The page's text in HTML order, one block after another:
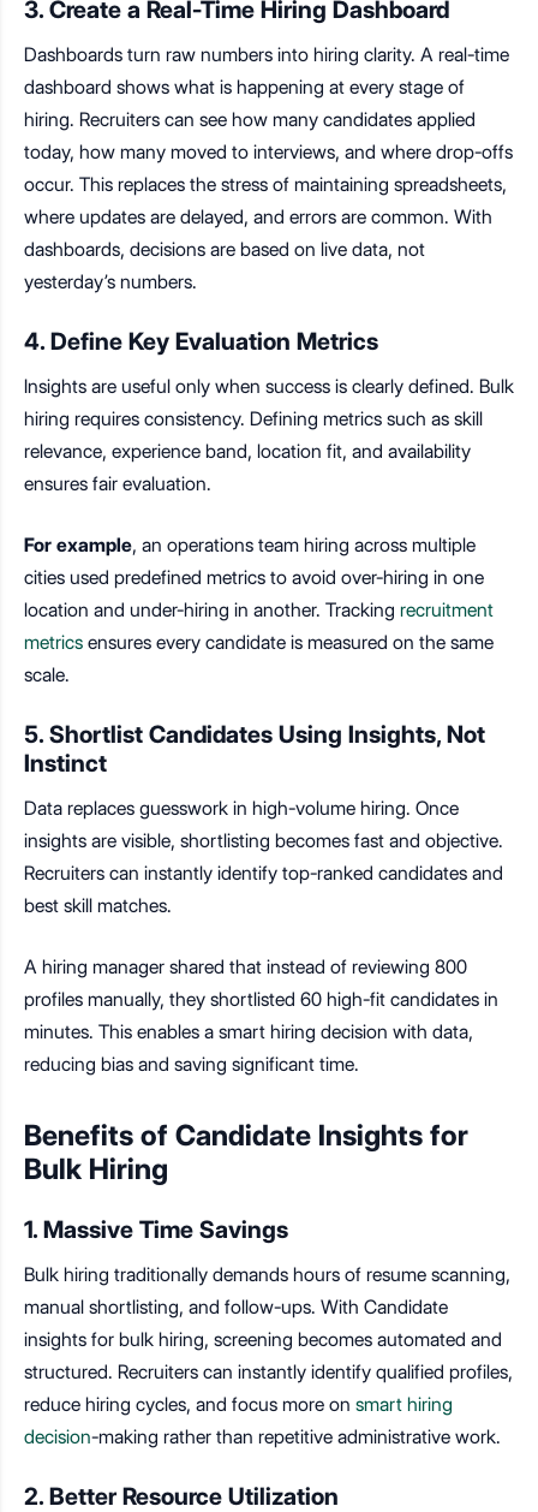
3. Create a Real-Time Hiring Dashboard
Dashboards turn raw numbers into hiring clarity. A real-time
dashboard shows what is happening at every stage of
hiring. Recruiters can see how many candidates applied
today, how many moved to interviews, and where drop-offs
occur. This replaces the stress of maintaining spreadsheets,
where updates are delayed, and errors are common. With
dashboards, decisions are based on live data, not
yesterday’s numbers.
4. Define Key Evaluation Metrics
Insights are useful only when success is clearly defined. Bulk
hiring requires consistency. Defining metrics such as skill
relevance, experience band, location fit, and availability
ensures fair evaluation.
For example, an operations team hiring across multiple
cities used predefined metrics to avoid over-hiring in one
location and under-hiring in another. Tracking recruitment
metrics ensures every candidate is measured on the same
scale.
5. Shortlist Candidates Using Insights, Not
Instinct
Data replaces guesswork in high-volume hiring. Once
insights are visible, shortlisting becomes fast and objective.
Recruiters can instantly identify top-ranked candidates and
best skill matches.
A hiring manager shared that instead of reviewing 800
profiles manually, they shortlisted 60 high-fit candidates in
minutes. This enables a smart hiring decision with data,
reducing bias and saving significant time.
Benefits of Candidate Insights for
Bulk Hiring
1. Massive Time Savings
Bulk hiring traditionally demands hours of resume scanning,
manual shortlisting, and follow-ups. With Candidate
insights for bulk hiring, screening becomes automated and
structured. Recruiters can instantly identify qualified profiles,
reduce hiring cycles, and focus more on smart hiring
decision-making rather than repetitive administrative work.
2. Better Resource Utilization